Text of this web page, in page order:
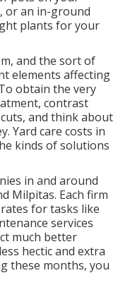
or an in-ground
plants for your
and the sort of
elements affecting
obtain the very
contrast
and think about
Yard care costs in
kinds of solutions
in and around
Milpitas. Each firm
for tasks like
services
much better
hectic and extra
these months, you